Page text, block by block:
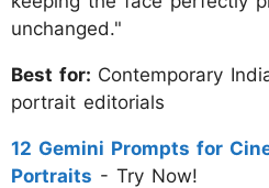
unchanged."
Best for: Contemporary
portrait editorials
12 Gemini Prompts for
Portraits - Try Now!